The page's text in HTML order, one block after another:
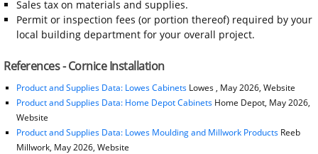
Sales tax on materials and supplies.
Permit or inspection fees (or portion thereof) required by your
local building department for your overall project.
References - Cornice Installation
Product and Supplies Data: Lowes CabinetsLowes , May 2026, Website
Product and Supplies Data: Home Depot CabinetsHome Depot, May 2026,
Website
Product and Supplies Data: Lowes Moulding and Millwork Products Reeb
Millwork, May 2026, Website